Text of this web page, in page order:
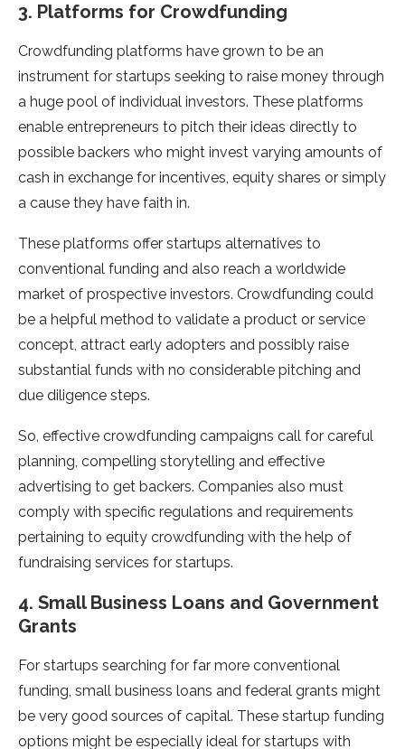
3. Platforms for Crowdfunding
Crowdfunding platforms have grown to be an
instrument for startups seeking to raise money through
a huge pool of individual investors. These platforms
enable entrepreneurs to pitch their ideas directly to
possible backers who might invest varying amounts of
cash in exchange for incentives, equity shares or simply
a cause they have faith in.
These platforms offer startups alternatives to
conventional funding and also reach a worldwide
market of prospective investors. Crowdfunding could
be a helpful method to validate a product or service
concept, attract early adopters and possibly raise
substantial funds with no considerable pitching and
due diligence steps.
So, effective crowdfunding campaigns call for careful
planning, compelling storytelling and effective
advertising to get backers. Companies also must
comply with specific regulations and requirements
pertaining to equity crowdfunding with the help of
fundraising services for startups.
4. Small Business Loans and Government
Grants
For startups searching for far more conventional
funding, small business loans and federal grants might
be very good sources of capital. These startup funding
options might be especially ideal for startups with